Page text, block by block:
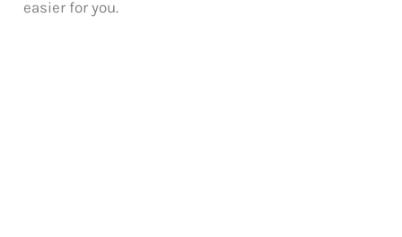
easier for you.